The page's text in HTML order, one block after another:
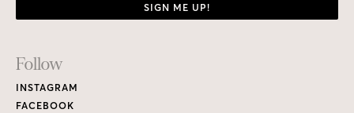
SIGN ME UP!
Footer
Links
Follow
INSTAGRAM
FACEBOOK